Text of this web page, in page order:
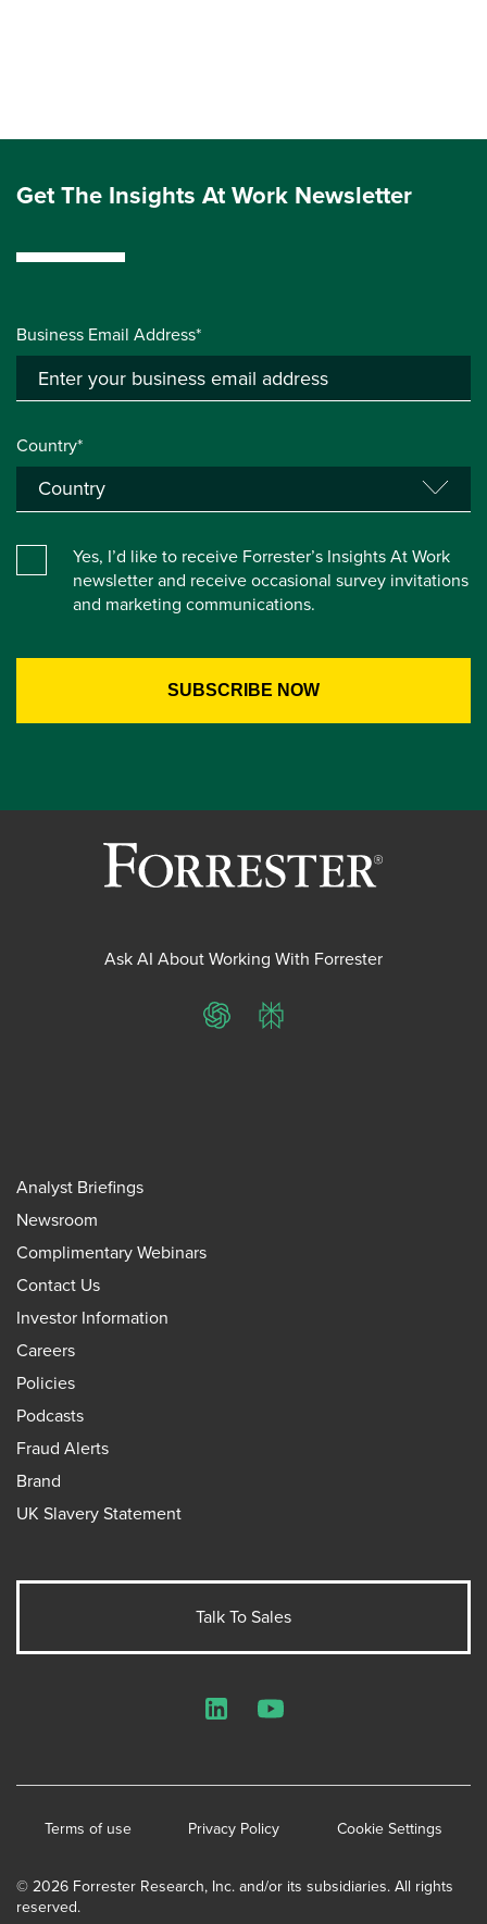
Get The Insights At Work Newsletter
Business Email Address*
Country*
Yes, I’d like to receive Forrester’s Insights At Work
newsletter and receive occasional survey invitations
and marketing communications.
Ask AI About Working With Forrester
ChatGPTPerplexity
Analyst Briefings
Newsroom
Complimentary Webinars
Contact Us
Investor Information
Careers
Policies
Podcasts
Fraud Alerts
Brand
UK Slavery Statement
Talk To Sales
© 2026 Forrester Research, Inc. and/or its subsidiaries. All rights
reserved.
Terms of use Privacy Policy Cookie Settings
LinkedInYouTube